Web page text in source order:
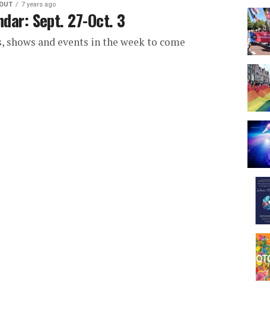
7 years ago
Sept. 27-Oct. 3
shows and events in the week to come